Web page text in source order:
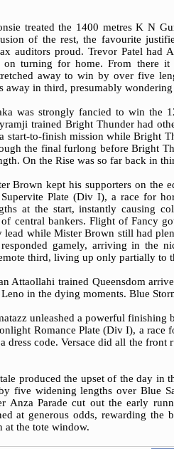
treated the 1400 metres K N
of the rest, the favourite
auditors proud. Trevor Patel had
turning for home. From there it
away to win by over five
away in third, presumably
was strongly fancied to win the
trained Bright Thunder had
start-to-finish mission while Bright
the final furlong before Bright
On the Rise was so far back in
Brown kept his supporters on the
Plate (Div I), a race for
at the start, instantly causing
central bankers. Flight of Fancy
while Mister Brown still had
gamely, arriving in the
third, living up only partially to
Attaollahi trained Queensdom
in the dying moments. Blue
unleashed a powerful
Romance Plate (Div I), a race
dress code. Versace did all the
produced the upset of the day
five widening lengths over Blue
Anza Parade cut out the early
at generous odds, rewarding
at the tote window.